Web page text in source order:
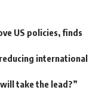
US policies, finds
international
take the lead?”